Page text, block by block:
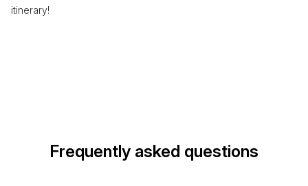
itinerary!
Frequently asked questions